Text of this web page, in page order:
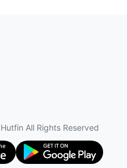
Hutfin All Rights Reserved